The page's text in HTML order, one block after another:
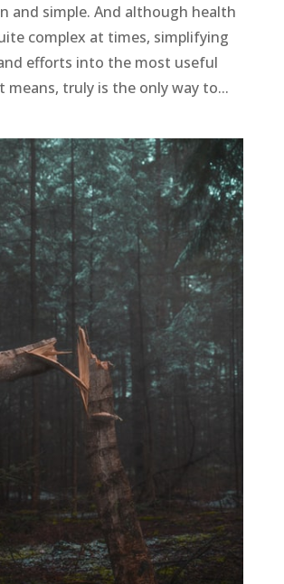
and simple. And although health
complex at times, simplifying
efforts into the most useful
means, truly is the only way to...